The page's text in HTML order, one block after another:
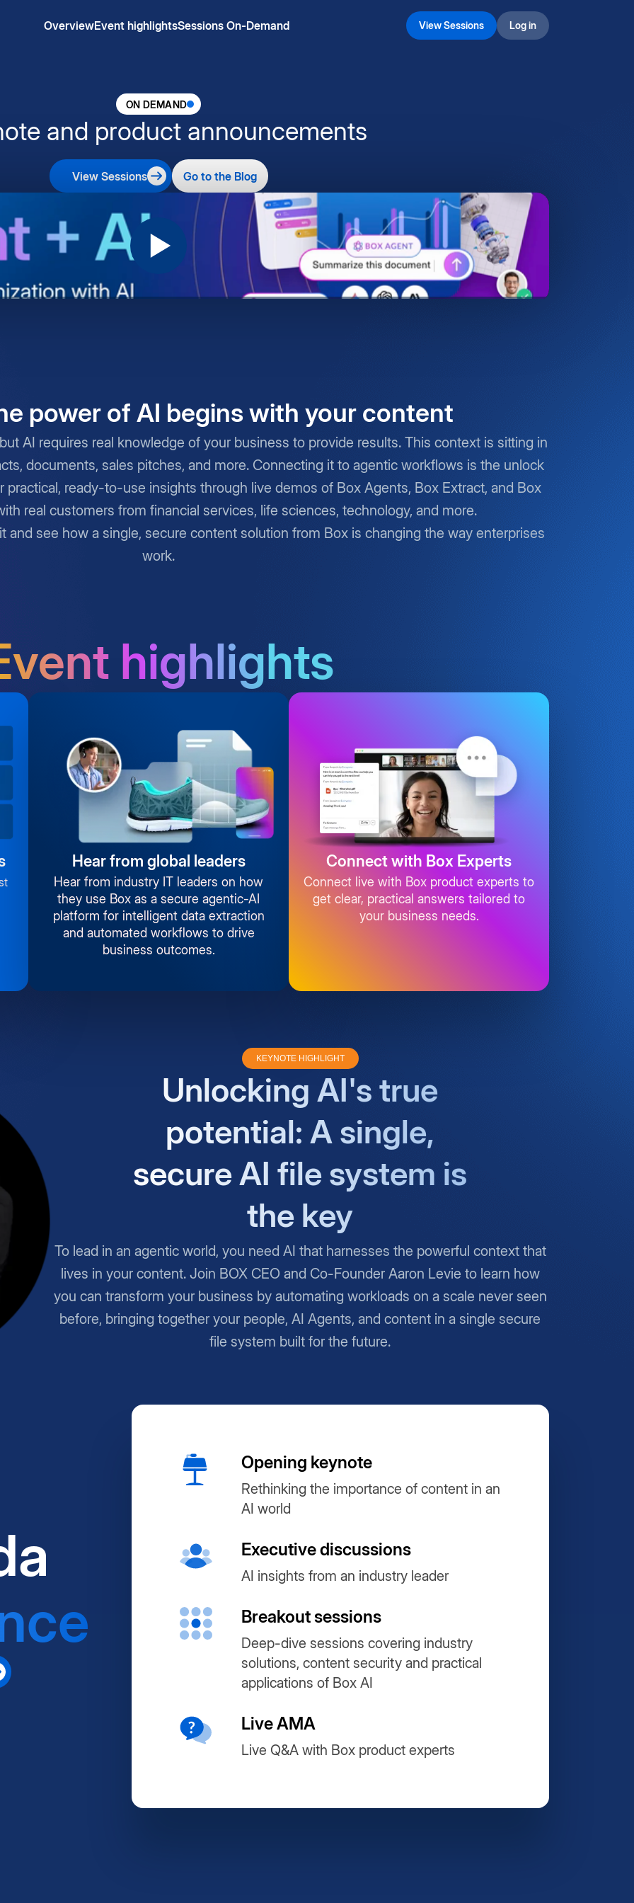
OverviewEvent highlightsSessions On-Demand View Sessions Log in
ON DEMAND
and product announcements
View Sessions Go to the Blog
power of AI begins with your content
AI requires real knowledge of your business to provide results. This context is sitting in
documents, sales pitches, and more. Connecting it to agentic workflows is the unlock
practical, ready-to-use insights through live demos of Box Agents, Box Extract, and Box
real customers from financial services, life sciences, technology, and more.
and see how a single, secure content solution from Box is changing the way enterprises
work.
highlights
Hear from global leaders
Hear from industry IT leaders on how
they use Box as a secure agentic-AI
platform for intelligent data extraction
and automated workflows to drive
business outcomes.
Connect with Box Experts
Connect live with Box product experts to
get clear, practical answers tailored to
your business needs.
KEYNOTE HIGHLIGHT
Unlocking AI's true
potential: A single,
secure AI file system is
the key
To lead in an agentic world, you need AI that harnesses the powerful context that
lives in your content. Join BOX CEO and Co-Founder Aaron Levie to learn how
you can transform your business by automating workloads on a scale never seen
before, bringing together your people, AI Agents, and content in a single secure
file system built for the future.
Opening keynote
Rethinking the importance of content in an
AI world
Executive discussions
AI insights from an industry leader
Breakout sessions
Deep-dive sessions covering industry
solutions, content security and practical
applications of Box AI
Live AMA
Live Q&A with Box product experts